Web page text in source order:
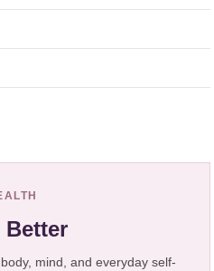
Better
mind, and everyday self-